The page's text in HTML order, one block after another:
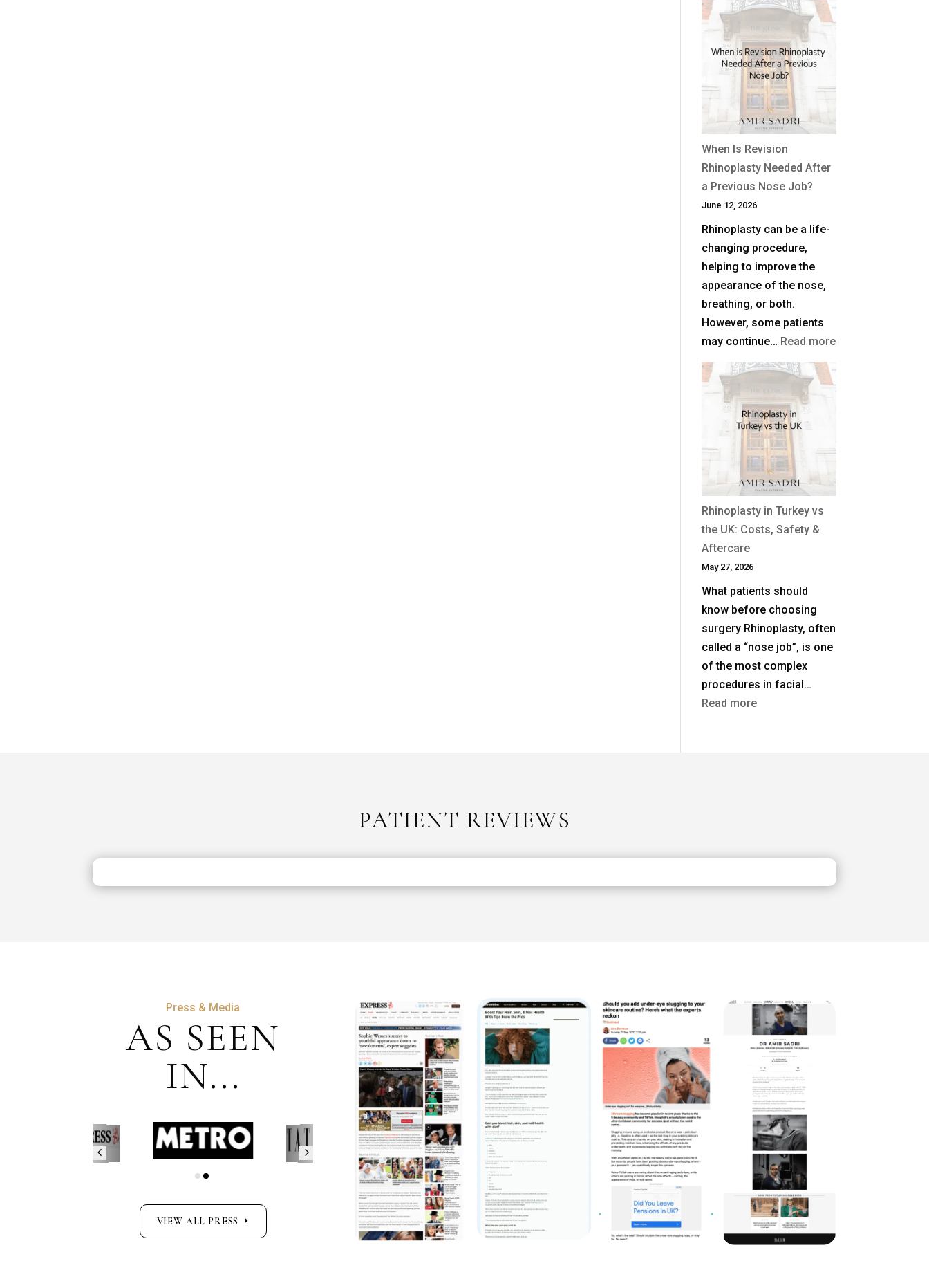
Long
Does
Non-
Surgical
Rhinoplasty
Last?
When Is Revision
Rhinoplasty Needed After
a Previous Nose Job?
June 12, 2026
Rhinoplasty can be a life-
changing procedure,
helping to improve the
appearance of the nose,
breathing, or both.
However, some patients
may continue… Read more:
After
Rhinoplasty in Turkey vs
the UK: Costs, Safety &
Aftercare
May 27, 2026
What patients should
know before choosing
surgery Rhinoplasty, often
called a “nose job”, is one
of the most complex
procedures in facial…
Read more:
Aftercare
PATIENT REVIEWS
Press & Media
AS SEEN
IN...
VIEW ALL PRESS